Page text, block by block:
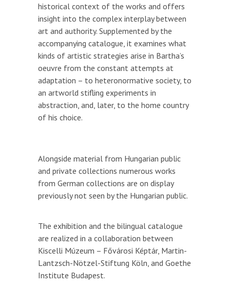
historical context of the works and offers
insight into the complex interplay between
art and authority. Supplemented by the
accompanying catalogue, it examines what
kinds of artistic strategies arise in Bartha’s
oeuvre from the constant attempts at
adaptation – to heteronormative society, to
an artworld stifling experiments in
abstraction, and, later, to the home country
of his choice.
Alongside material from Hungarian public
and private collections numerous works
from German collections are on display
previously not seen by the Hungarian public.
The exhibition and the bilingual catalogue
are realized in a collaboration between
Kiscelli Múzeum – Fővárosi Képtár, Martin-
Lantzsch-Nötzel-Stiftung Köln, and Goethe
Institute Budapest.